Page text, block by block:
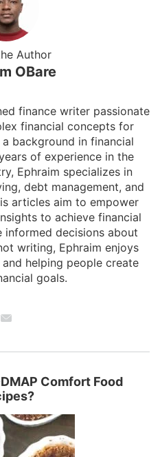
Author
OBare
finance writer passionate
financial concepts for
background in financial
of experience in the
Ephraim specializes in
debt management, and
articles aim to empower
to achieve financial
informed decisions about
writing, Ephraim enjoys
helping people create
goals.
Comfort Food